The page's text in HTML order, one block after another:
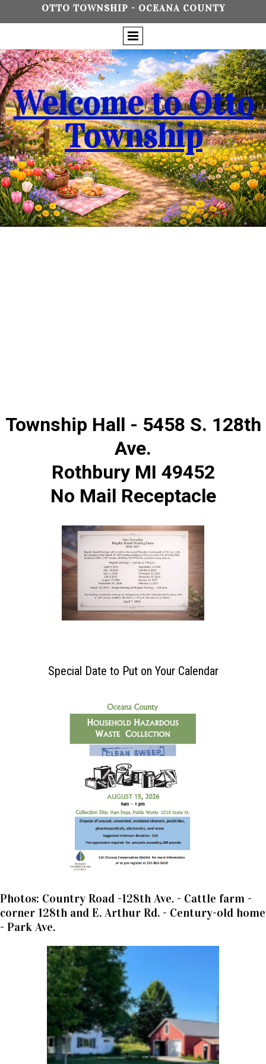
OTTO TOWNSHIP - OCEANA COUNTY
Welcome to Otto
Township
Township Hall - 5458 S. 128th
Ave.
Rothbury MI 49452
No Mail Receptacle
Special Date to Put on Your Calendar
Photos: Country Road -128th Ave. - Cattle farm -
corner 128th and E. Arthur Rd. - Century-old home
- Park Ave.